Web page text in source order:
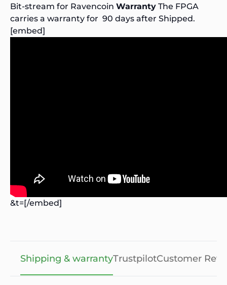
Bit-stream for Ravencoin Warranty The FPGA
carries a warranty for 90 days after Shipped.
[embed]
&t=[/embed]
Shipping & warrantyTrustpilotCustomer